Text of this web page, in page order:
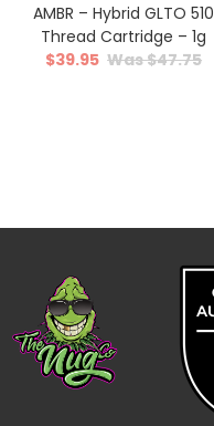
AMBR – Hybrid GLTO 510
Thread Cartridge – 1g
$47.75
$39.95